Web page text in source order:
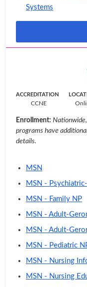
Systems
ACCREDITATION
CCNE
Enrollment:
programs have
details.
MSN
MSN -
MSN - Family NP
MSN - Adult-
MSN - Adult-
MSN - Pediatric
MSN - Nursing
MSN - Nursing